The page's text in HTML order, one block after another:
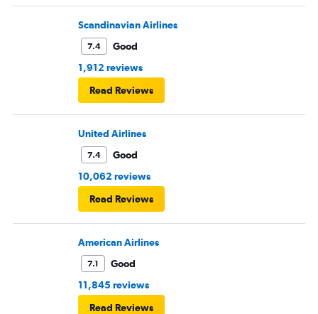
Scandinavian Airlines
7.4
Good
1,912 reviews
Read Reviews
United Airlines
7.4
Good
10,062 reviews
Read Reviews
American Airlines
7.1
Good
11,845 reviews
Read Reviews